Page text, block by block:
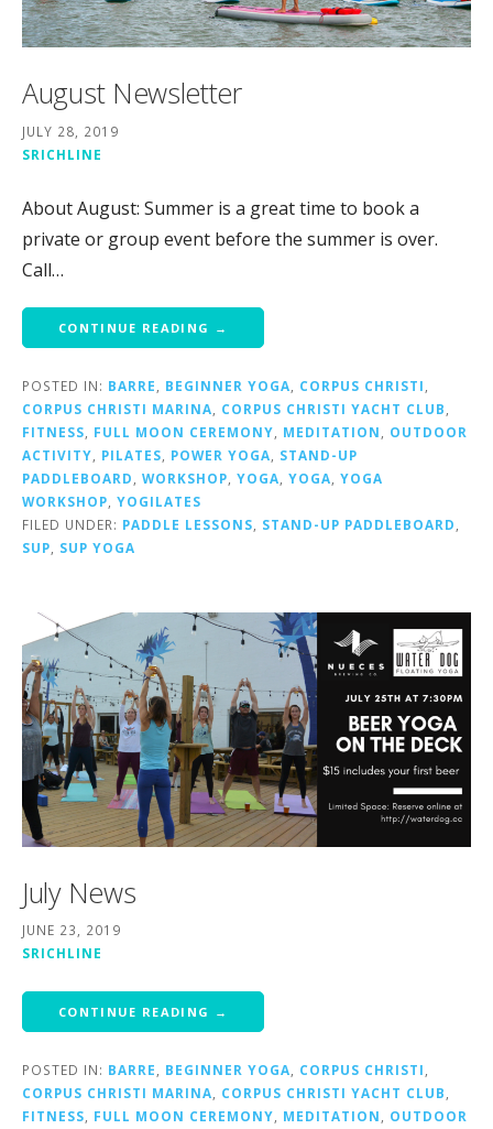
August Newsletter
JULY 28, 2019
SRICHLINE
About August: Summer is a great time to book a
private or group event before the summer is over.
Call…
CONTINUE READING →
POSTED IN: BARRE BEGINNER YOGA CORPUS CHRISTI
CORPUS CHRISTI MARINA
CORPUS CHRISTI YACHT CLUB
FITNESS
FULL MOON CEREMONY MEDITATION
OUTDOOR
ACTIVITY
PILATES POWER YOGA
STAND-UP
PADDLEBOARD
WORKSHOP YOGA YOGA YOGA
WORKSHOP YOGILATES
FILED UNDER: PADDLE LESSONS STAND-UP PADDLEBOARD
SUP
SUP YOGA
July News
JUNE 23, 2019
SRICHLINE
CONTINUE READING →
POSTED IN: BARRE, BEGINNER YOGA, CORPUS CHRISTI,
CORPUS CHRISTI MARINA, CORPUS CHRISTI YACHT CLUB,
FITNESS, FULL MOON CEREMONY, MEDITATION, OUTDOOR